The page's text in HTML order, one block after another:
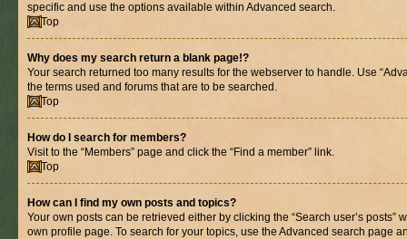
specific and use the options available within Advanced search.
Top
Why does my search return a blank page!?
Your search returned too many results for the webserver to handle. Use
the terms used and forums that are to be searched.
Top
How do I search for members?
Visit to the “Members” page and click the “Find a member” link.
Top
How can I find my own posts and topics?
Your own posts can be retrieved either by clicking the “Search user’s posts”
own profile page. To search for your topics, use the Advanced search page